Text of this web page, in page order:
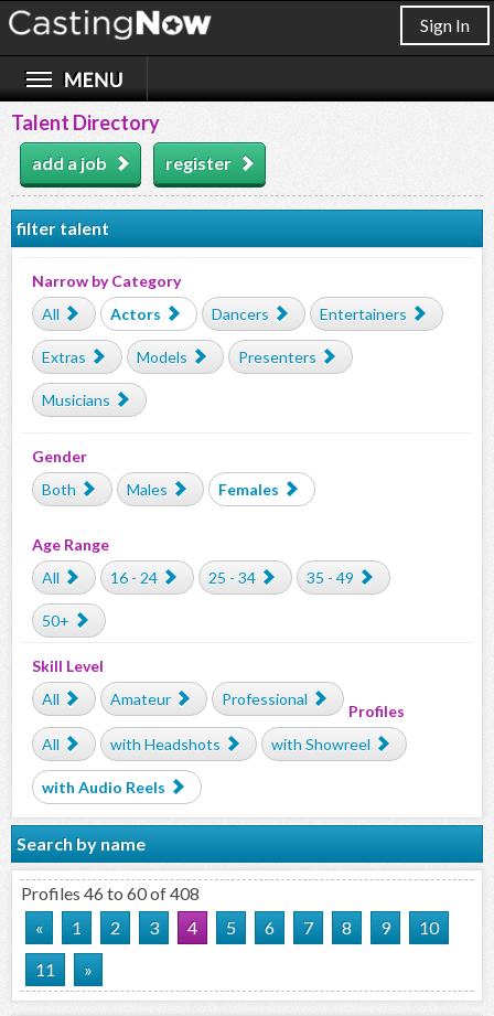
Sign In
Talent Directory
add a job register
filter talent
Narrow by Category
All
Actors Dancers Entertainers
Extras Models Presenters
Musicians
Gender
Both
Males Females
Age Range
All
16 - 24 25 - 34 35 - 49
50+
Skill Level
All
Amateur Professional
Profiles
All
with Headshots with Showreel
with Audio Reels
Search by name
Profiles 46 to 60 of 408
«
1 2 3 4 5 6 7 8 9
10
11
»